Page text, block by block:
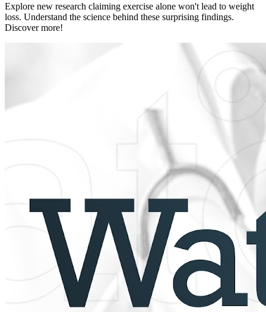
Explore new research claiming exercise alone won't lead to weight
loss. Understand the science behind these surprising findings.
Discover more!